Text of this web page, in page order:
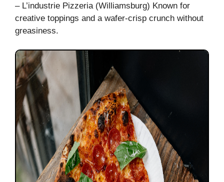
– L’industrie Pizzeria (Williamsburg) Known for
creative toppings and a wafer-crisp crunch without
greasiness.